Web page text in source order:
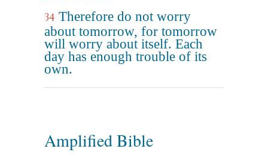
34 Therefore do not worry
about tomorrow, for tomorrow
will worry about itself. Each
day has enough trouble of its
own.
Amplified Bible